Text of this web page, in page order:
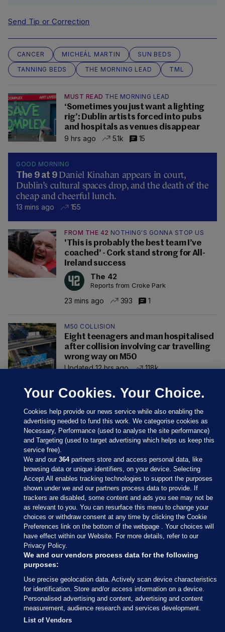
Send Tip or Correction
CANCER MICHEÁL MARTIN
SUN BEDS
TANNING BEDS
THE MORNING LEAD TML
MUST READ THE MORNING LEAD
‘Sometimes you just want a lighting
rig’: Dublin artists forced into pubs
and hospitals as venues disappear
9 hrs ago
5.1k 15
GOOD MORNING
The 9 at 9 Daniel Kinahan appears in court,
Dublin’s cultural spaces drop, and the death of the
cheap and cheerful lunch.
13 mins ago 155
FROM THE 42 NOTHING'S GONNA STOP US
'This is probably the best team I’ve
coached' - Cork stand strong for All-
Ireland success
The 42
Reports from Croke Park
23 mins ago 393 1
M50 COLLISION
Eight teenagers and man hospitalised
after collision involving car travelling
wrong way on M50
Updated 12 hrs ago
118k
Sections
Journal Media
Our Network
Terms & Legal Notices
© 2026 Journal Media Ltd
Switch to Desktop
Your Cookies. Your Choice.
Cookies help provide our news service while also enabling the
advertising needed to fund this work. We categorise cookies as
Necessary, Performance (used to analyse the site performance)
and Targeting (used to target advertising which helps us keep this
service free).
We and our364partners store and access personal data, like
browsing data or unique identifiers, on your device. Selecting
Accept All enables tracking technologies to support the purposes
shown under we and our partners process data to provide. If
trackers are disabled, some content and ads you see may not be
as relevant to you. You can resurface this menu to change your
choices or withdraw consent at any time by clicking the Cookie
Preferences link on the bottom of the webpage . Your choices will
have effect within our Website. For more details, refer to our
Privacy Policy.
We and our vendors process data for the following
purposes:
Use precise geolocation data. Actively scan device characteristics
for identification. Store and/or access information on a device.
Personalised advertising and content, advertising and content
measurement, audience research and services development.
List of Vendors